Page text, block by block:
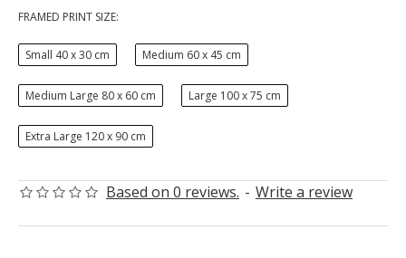
Based on 0 reviews. - Write a review
FRAMED PRINT SIZE:
Small 40 x 30 cm Medium 60 x 45 cm
Medium Large 80 x 60 cm Large 100 x 75 cm
Extra Large 120 x 90 cm